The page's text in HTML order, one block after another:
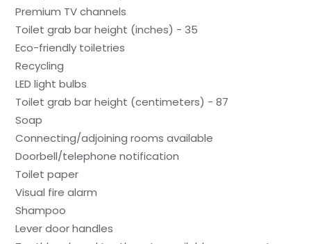
Premium TV channels
Toilet grab bar height (inches) - 35
Eco-friendly toiletries
Recycling
LED light bulbs
Toilet grab bar height (centimeters) - 87
Soap
Connecting/adjoining rooms available
Doorbell/telephone notification
Toilet paper
Visual fire alarm
Shampoo
Lever door handles